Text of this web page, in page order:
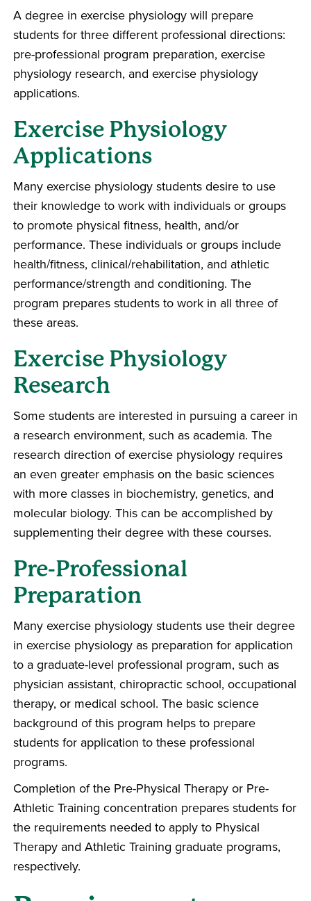
A degree in exercise physiology will prepare
students for three different professional directions:
pre-professional program preparation, exercise
physiology research, and exercise physiology
applications.
Exercise Physiology
Applications
Many exercise physiology students desire to use
their knowledge to work with individuals or groups
to promote physical fitness, health, and/or
performance. These individuals or groups include
health/fitness, clinical/rehabilitation, and athletic
performance/strength and conditioning. The
program prepares students to work in all three of
these areas.
Exercise Physiology
Research
Some students are interested in pursuing a career in
a research environment, such as academia. The
research direction of exercise physiology requires
an even greater emphasis on the basic sciences
with more classes in biochemistry, genetics, and
molecular biology. This can be accomplished by
supplementing their degree with these courses.
Pre-Professional
Preparation
Many exercise physiology students use their degree
in exercise physiology as preparation for application
to a graduate-level professional program, such as
physician assistant, chiropractic school, occupational
therapy, or medical school. The basic science
background of this program helps to prepare
students for application to these professional
programs.
Completion of the Pre-Physical Therapy or Pre-
Athletic Training concentration prepares students for
the requirements needed to apply to Physical
Therapy and Athletic Training graduate programs,
respectively.